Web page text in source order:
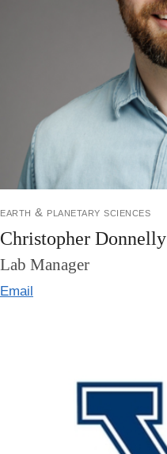
earth & planetary sciences
Christopher Donnelly
Lab Manager
Email